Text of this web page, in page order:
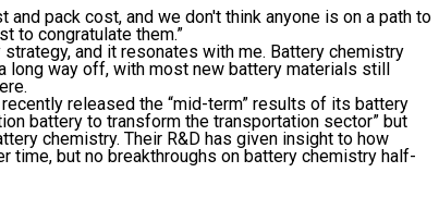
pack cost, and we don't think anyone is on a path to
to congratulate them.”
and it resonates with me. Battery chemistry
long way off, with most new battery materials still
released the “mid-term” results of its battery
battery to transform the transportation sector” but
chemistry. Their R&D has given insight to how
time, but no breakthroughs on battery chemistry half-